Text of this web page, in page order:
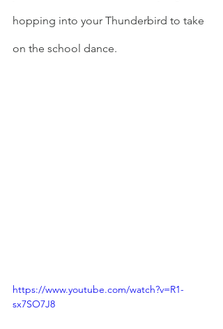
hopping into your Thunderbird to take
on the school dance.
https://www.youtube.com/watch?v=R1-
sx7SO7J8